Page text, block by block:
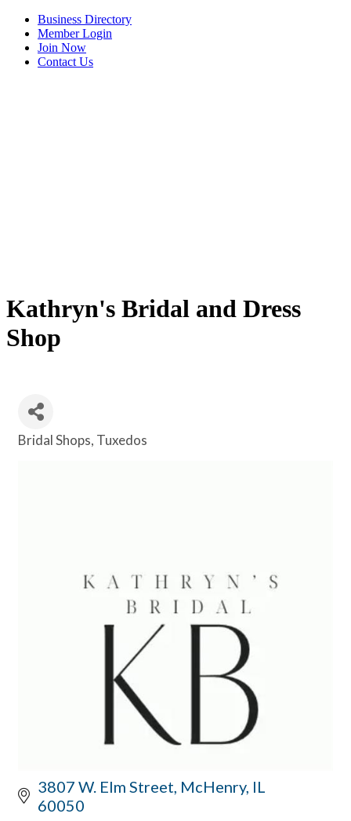
Business Directory
Member Login
Join Now
Contact Us
Kathryn's Bridal and Dress
Shop
Categories
Bridal Shops Tuxedos
3807 W. Elm Street McHenry IL
60050